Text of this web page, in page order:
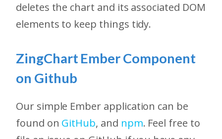
deletes the chart and its associated DOM
elements to keep things tidy.
ZingChart Ember Component
on Github
Our simple Ember application can be
found on GitHub, and npm. Feel free to